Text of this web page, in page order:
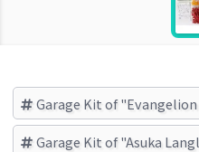
Garage Kit of
Garage Kit of "Asuka